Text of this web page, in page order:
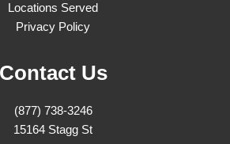
Locations Served
Privacy Policy
Contact Us
(877) 738-3246
15164 Stagg St